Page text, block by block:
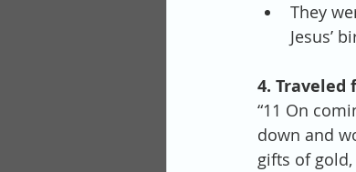
They
Jesus’
4.
“11 On
down and
gifts of